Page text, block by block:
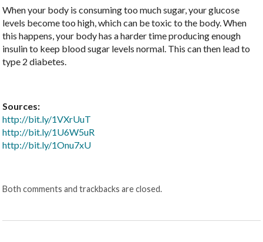
When your body is consuming too much sugar, your glucose
levels become too high, which can be toxic to the body. When
this happens, your body has a harder time producing enough
insulin to keep blood sugar levels normal. This can then lead to
type 2 diabetes.
Sources:
http://bit.ly/1VXrUuT
http://bit.ly/1U6W5uR
http://bit.ly/1Onu7xU
Both comments and trackbacks are closed.